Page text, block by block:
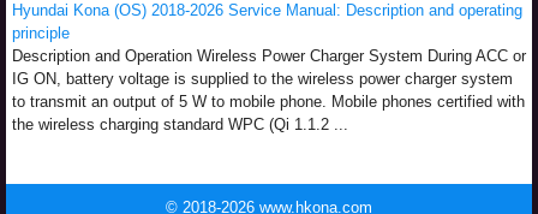
Hyundai Kona (OS) 2018-2026 Service Manual: Description and operating
principle
Description and Operation Wireless Power Charger System During ACC or
IG ON, battery voltage is supplied to the wireless power charger system
to transmit an output of 5 W to mobile phone. Mobile phones certified with
the wireless charging standard WPC (Qi 1.1.2 ...
© 2018-2026 www.hkona.com